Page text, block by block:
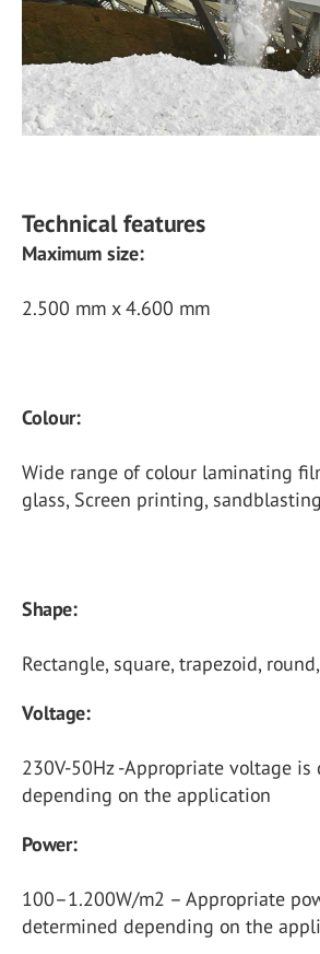
Technical features
Maximum size:
2.500 mm x 4.600 mm
Colour:
Wide range of colour laminating
glass, Screen printing,
Shape:
Rectangle, square, trapezoid,
Voltage:
230V-50Hz -Appropriate voltage is
depending on the application
Power:
100–1.200W/m2 – Appropriate
determined depending on the